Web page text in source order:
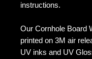
instructions.
Our Cornhole Board
printed on 3M air
UV inks and UV